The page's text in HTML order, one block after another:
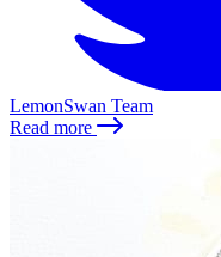
LemonSwan Team
Read more